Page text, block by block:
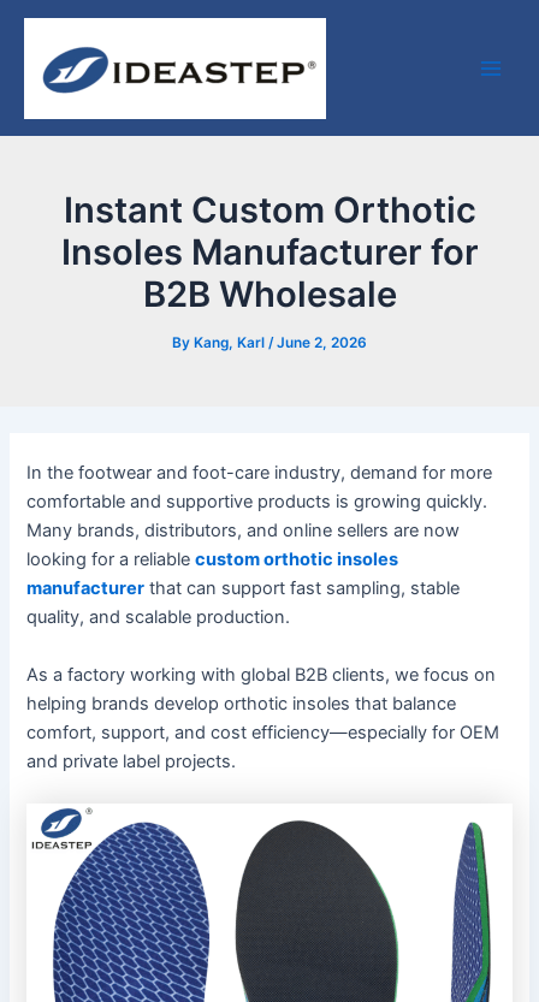
Skip
content
Instant Custom Orthotic
Insoles Manufacturer for
B2B Wholesale
By Kang, Karl /June 2, 2026
In the footwear and foot-care industry, demand for more
comfortable and supportive products is growing quickly.
Many brands, distributors, and online sellers are now
looking for a reliablecustom orthotic insoles
manufacturer that can support fast sampling, stable
quality, and scalable production.
As a factory working with global B2B clients, we focus on
helping brands develop orthotic insoles that balance
comfort, support, and cost efficiency—especially for OEM
and private label projects.
Post
navigation
Facebook
LinkedIn
Medium